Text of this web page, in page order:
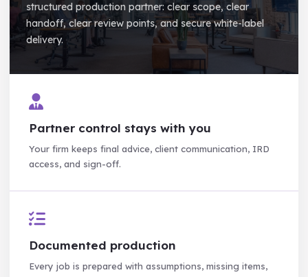
structured production partner: clear scope, clear
handoff, clear review points, and secure white-label
delivery.
Partner control stays with you
Your firm keeps final advice, client communication, IRD
access, and sign-off.
Documented production
Every job is prepared with assumptions, missing items,